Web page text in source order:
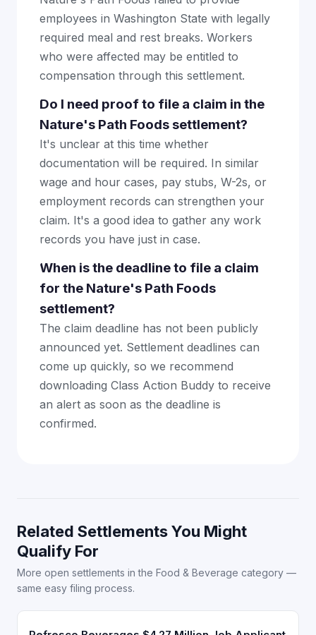
employees in Washington State with legally
required meal and rest breaks. Workers
who were affected may be entitled to
compensation through this settlement.
Do I need proof to file a claim in the
Nature's Path Foods settlement?
It's unclear at this time whether
documentation will be required. In similar
wage and hour cases, pay stubs, W-2s, or
employment records can strengthen your
claim. It's a good idea to gather any work
records you have just in case.
When is the deadline to file a claim
for the Nature's Path Foods
settlement?
The claim deadline has not been publicly
announced yet. Settlement deadlines can
come up quickly, so we recommend
downloading Class Action Buddy to receive
an alert as soon as the deadline is
confirmed.
Related Settlements You Might
Qualify For
More open settlements in the Food & Beverage category —
same easy filing process.